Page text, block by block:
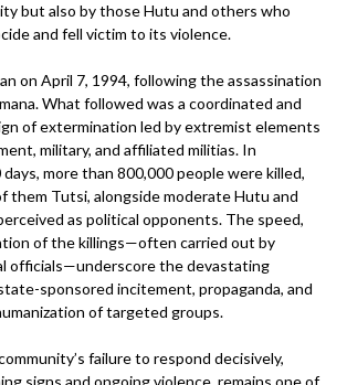
but also by those Hutu and others who
and fell victim to its violence.
on April 7, 1994, following the assassination
What followed was a coordinated and
of extermination led by extremist elements
military, and affiliated militias. In
more than 800,000 people were killed,
them Tutsi, alongside moderate Hutu and
as political opponents. The speed,
of the killings—often carried out by
officials—underscore the devastating
sponsored incitement, propaganda, and
of targeted groups.
failure to respond decisively,
signs and ongoing violence, remains one of